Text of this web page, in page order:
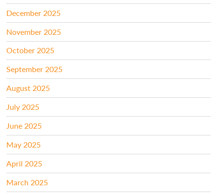
December 2025
November 2025
October 2025
September 2025
August 2025
July 2025
June 2025
May 2025
April 2025
March 2025